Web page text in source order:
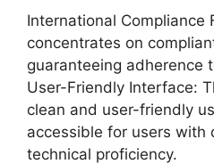
International Compliance
concentrates on
guaranteeing adherence
User-Friendly Interface:
clean and user-friendly
accessible for users with
technical proficiency.